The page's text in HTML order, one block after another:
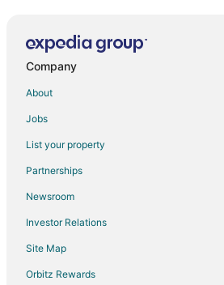
Flights from Miami to Visalia
Flights from Orlando to Visalia
Flights from Washington to Visalia
Flights from Santa Fe to Visalia
Flights from Syracuse to Visalia
Company
About
Jobs
List your property
Partnerships
Newsroom
Investor Relations
Site Map
Orbitz Rewards